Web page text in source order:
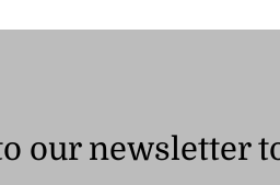
our newsletter